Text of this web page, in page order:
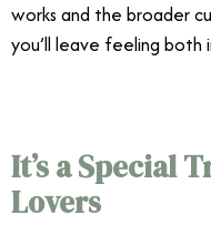
works and the broader
you’ll leave feeling both
It’s a Special
Lovers